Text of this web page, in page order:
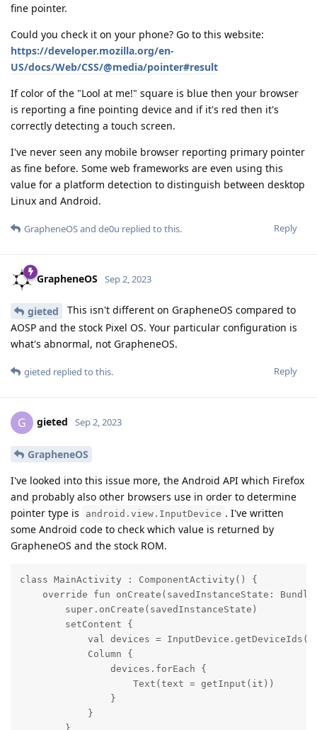
fine pointer.
Could you check it on your phone? Go to this website:
https://developer.mozilla.org/en-
US/docs/Web/CSS/@media/pointer#result
If color of the "Lool at me!" square is blue then your browser
is reporting a fine pointing device and if it's red then it's
correctly detecting a touch screen.
I've never seen any mobile browser reporting primary pointer
as fine before. Some web frameworks are even using this
value for a platform detection to distinguish between desktop
Linux and Android.
Reply
GrapheneOSand de0u replied to this.
GrapheneOS Sep 2, 2023
gieted
This isn't different on GrapheneOS compared to
AOSP and the stock Pixel OS. Your particular configuration is
what's abnormal, not GrapheneOS.
Reply
gieted replied to this.
G gieted Sep 2, 2023
GrapheneOS
I've looked into this issue more, the Android API which Firefox
and probably also other browsers use in order to determine
pointer type is
android.view.InputDevice . I've written
some Android code to check which value is returned by
GrapheneOS and the stock ROM.
class MainActivity : ComponentActivity() {
override fun onCreate(savedInstanceState:
        super.onCreate(savedInstanceState)
        setContent {
val devices =
            Column {
                devices.forEach {
                    Text(text = getInput(it))
                }
            }